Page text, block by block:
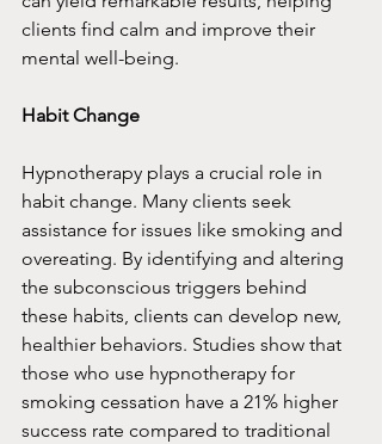
clients find calm and improve their
mental well-being.
Habit Change
Hypnotherapy plays a crucial role in
habit change. Many clients seek
assistance for issues like smoking and
overeating. By identifying and altering
the subconscious triggers behind
these habits, clients can develop new,
healthier behaviors. Studies show that
those who use hypnotherapy for
smoking cessation have a 21% higher
success rate compared to traditional